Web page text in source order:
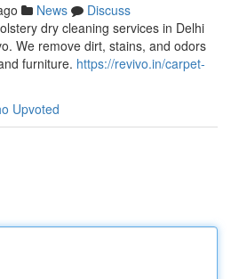
News
Discuss
dry cleaning services in Delhi
We remove dirt, stains, and odors
furniture. https://revivo.in/carpet-
Upvoted